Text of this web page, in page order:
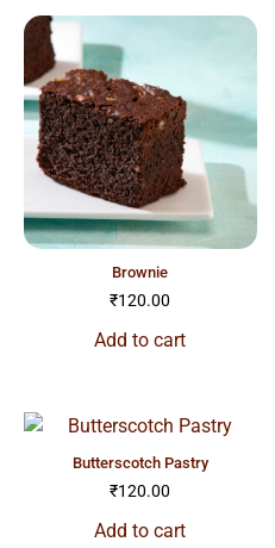
brownie
₹120.00
Add to cart
butterscotch pastry
₹120.00
Add to cart